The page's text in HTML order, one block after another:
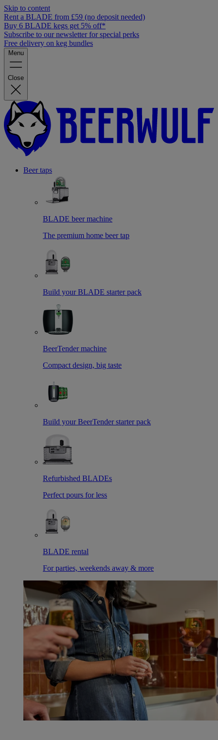
Skip to content
Rent a BLADE from £59 (no deposit needed)
Buy 6 BLADE kegs get 5% off*
Subscribe to our newsletter for special perks
Free delivery on keg bundles
Menu
Close
Beer taps
BLADE beer machine
The premium home beer tap
Build your BLADE starter pack
BeerTender machine
Compact design, big taste
Build your BeerTender starter pack
Refurbished BLADEs
Perfect pours for less
BLADE rental
For parties, weekends away & more